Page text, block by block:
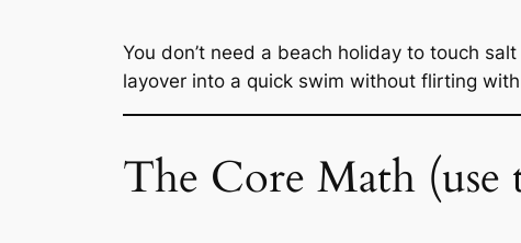
You don’t need a beach holiday to touch
layover into a quick swim without flirting
The Core Math (use